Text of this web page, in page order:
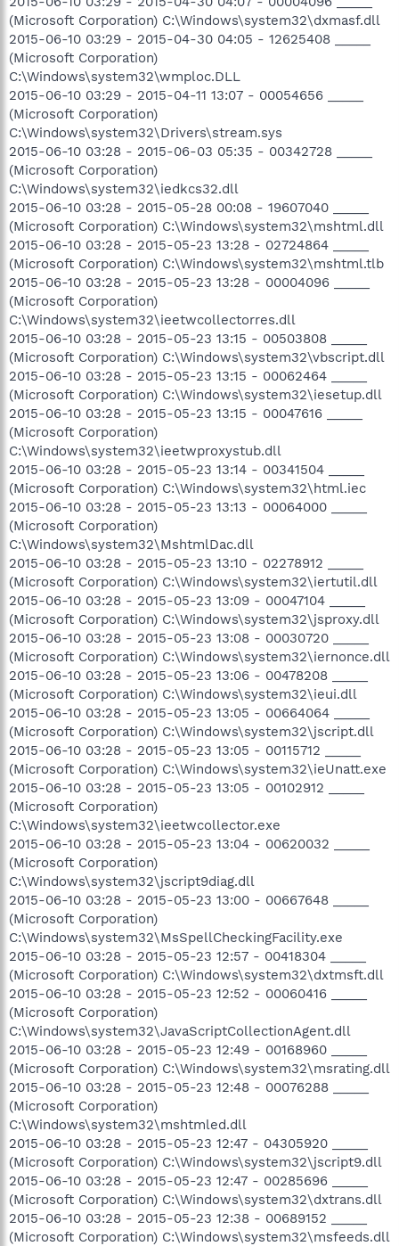
(Microsoft Corporation) C:\Windows\system32\dxmasf.dll
2015-06-10 03:29 - 2015-04-30 04:05 - 12625408 _____
(Microsoft Corporation)
C:\Windows\system32\wmploc.DLL
2015-06-10 03:29 - 2015-04-11 13:07 - 00054656 _____
(Microsoft Corporation)
C:\Windows\system32\Drivers\stream.sys
2015-06-10 03:28 - 2015-06-03 05:35 - 00342728 _____
(Microsoft Corporation)
C:\Windows\system32\iedkcs32.dll
2015-06-10 03:28 - 2015-05-28 00:08 - 19607040 _____
(Microsoft Corporation) C:\Windows\system32\mshtml.dll
2015-06-10 03:28 - 2015-05-23 13:28 - 02724864 _____
(Microsoft Corporation) C:\Windows\system32\mshtml.tlb
2015-06-10 03:28 - 2015-05-23 13:28 - 00004096 _____
(Microsoft Corporation)
C:\Windows\system32\ieetwcollectorres.dll
2015-06-10 03:28 - 2015-05-23 13:15 - 00503808 _____
(Microsoft Corporation) C:\Windows\system32\vbscript.dll
2015-06-10 03:28 - 2015-05-23 13:15 - 00062464 _____
(Microsoft Corporation) C:\Windows\system32\iesetup.dll
2015-06-10 03:28 - 2015-05-23 13:15 - 00047616 _____
(Microsoft Corporation)
C:\Windows\system32\ieetwproxystub.dll
2015-06-10 03:28 - 2015-05-23 13:14 - 00341504 _____
(Microsoft Corporation) C:\Windows\system32\html.iec
2015-06-10 03:28 - 2015-05-23 13:13 - 00064000 _____
(Microsoft Corporation)
C:\Windows\system32\MshtmlDac.dll
2015-06-10 03:28 - 2015-05-23 13:10 - 02278912 _____
(Microsoft Corporation) C:\Windows\system32\iertutil.dll
2015-06-10 03:28 - 2015-05-23 13:09 - 00047104 _____
(Microsoft Corporation) C:\Windows\system32\jsproxy.dll
2015-06-10 03:28 - 2015-05-23 13:08 - 00030720 _____
(Microsoft Corporation) C:\Windows\system32\iernonce.dll
2015-06-10 03:28 - 2015-05-23 13:06 - 00478208 _____
(Microsoft Corporation) C:\Windows\system32\ieui.dll
2015-06-10 03:28 - 2015-05-23 13:05 - 00664064 _____
(Microsoft Corporation) C:\Windows\system32\jscript.dll
2015-06-10 03:28 - 2015-05-23 13:05 - 00115712 _____
(Microsoft Corporation) C:\Windows\system32\ieUnatt.exe
2015-06-10 03:28 - 2015-05-23 13:05 - 00102912 _____
(Microsoft Corporation)
C:\Windows\system32\ieetwcollector.exe
2015-06-10 03:28 - 2015-05-23 13:04 - 00620032 _____
(Microsoft Corporation)
C:\Windows\system32\jscript9diag.dll
2015-06-10 03:28 - 2015-05-23 13:00 - 00667648 _____
(Microsoft Corporation)
C:\Windows\system32\MsSpellCheckingFacility.exe
2015-06-10 03:28 - 2015-05-23 12:57 - 00418304 _____
(Microsoft Corporation) C:\Windows\system32\dxtmsft.dll
2015-06-10 03:28 - 2015-05-23 12:52 - 00060416 _____
(Microsoft Corporation)
C:\Windows\system32\JavaScriptCollectionAgent.dll
2015-06-10 03:28 - 2015-05-23 12:49 - 00168960 _____
(Microsoft Corporation) C:\Windows\system32\msrating.dll
2015-06-10 03:28 - 2015-05-23 12:48 - 00076288 _____
(Microsoft Corporation)
C:\Windows\system32\mshtmled.dll
2015-06-10 03:28 - 2015-05-23 12:47 - 04305920 _____
(Microsoft Corporation) C:\Windows\system32\jscript9.dll
2015-06-10 03:28 - 2015-05-23 12:47 - 00285696 _____
(Microsoft Corporation) C:\Windows\system32\dxtrans.dll
2015-06-10 03:28 - 2015-05-23 12:38 - 00689152 _____
(Microsoft Corporation) C:\Windows\system32\msfeeds.dll